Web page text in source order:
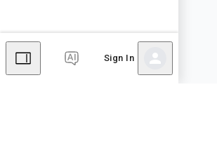
Sign In